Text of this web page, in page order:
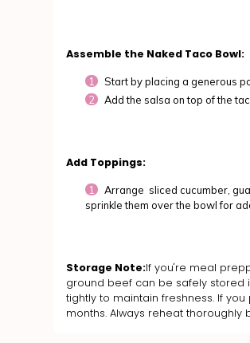
Assemble the Naked Taco Bowl:
Start by placing a generous
Add the salsa on top of the
Add Toppings:
Arrange sliced cucumber,
sprinkle them over the bowl for
Storage Note:If you're meal
ground beef can be safely stored
tightly to maintain freshness. If
months. Always reheat thoroughly